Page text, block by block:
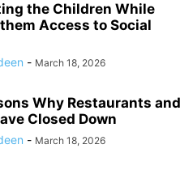
the Children While
Access to Social
- March 18, 2026
Why Restaurants and
Closed Down
- March 18, 2026